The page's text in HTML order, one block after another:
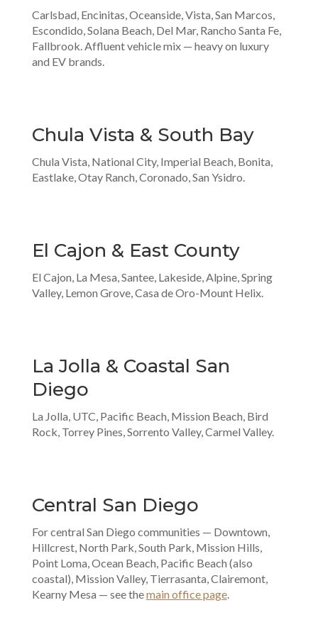
Carlsbad, Encinitas, Oceanside, Vista, San Marcos,
Escondido, Solana Beach, Del Mar, Rancho Santa Fe,
Fallbrook. Affluent vehicle mix — heavy on luxury
and EV brands.
Chula Vista & South Bay
Chula Vista, National City, Imperial Beach, Bonita,
Eastlake, Otay Ranch, Coronado, San Ysidro.
El Cajon & East County
El Cajon, La Mesa, Santee, Lakeside, Alpine, Spring
Valley, Lemon Grove, Casa de Oro-Mount Helix.
La Jolla & Coastal San
Diego
La Jolla, UTC, Pacific Beach, Mission Beach, Bird
Rock, Torrey Pines, Sorrento Valley, Carmel Valley.
Central San Diego
For central San Diego communities — Downtown,
Hillcrest, North Park, South Park, Mission Hills,
Point Loma, Ocean Beach, Pacific Beach (also
coastal), Mission Valley, Tierrasanta, Clairemont,
Kearny Mesa — see themain office page.